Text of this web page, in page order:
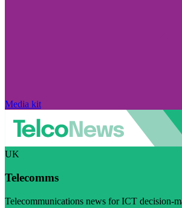
Media kit
UK
Telecomms
Telecommunications news for ICT decision-